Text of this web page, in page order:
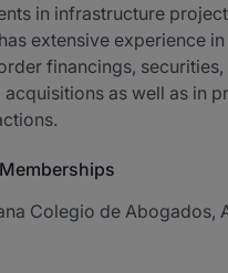
in infrastructure
extensive experience
financings, securities,
acquisitions as well as in
Colegio de Abogados,